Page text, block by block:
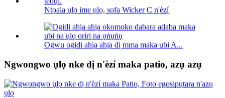
Ntọala ụlọ ime ụlọ, sofa Wicker C n'èzí
Ogwu ogidi ahịa ahịa dị mma maka ubi A...
Ngwongwo ụlọ nke dị n'èzí maka patio, azụ azụ